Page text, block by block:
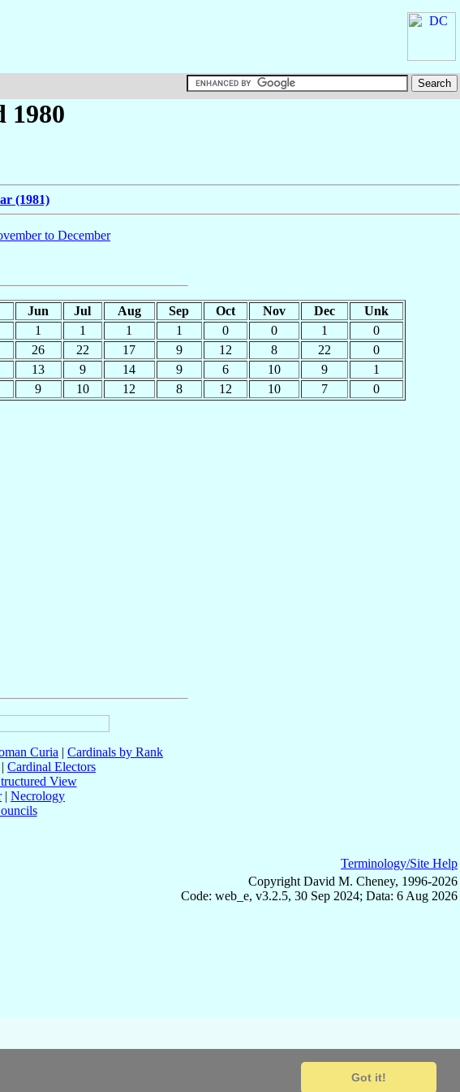
Got it!
1980
(1981)
to December
Jun Jul Aug Sep Oct Nov Dec
Unk
1 1 1 1 0 0 1
0
26 22 17 9 12 8 22
0
13 9 14 9 6 10 9
1
9 10 12 8 12 10 7 0
Curia | Cardinals by Rank
| Cardinal Electors
View
| Necrology
Terminology/Site Help
Copyright David M. Cheney, 1996-2026
Code: web_e, v3.2.5, 30 Sep 2024; Data: 6 Aug 2026